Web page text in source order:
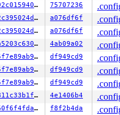
192c0159402e 75707236
72c395024dac a076df6f
72c395024dac a076df6f
8a5203c630c6 4ab09a02
05f7e89ab973 df949cd9
05f7e89ab973 df949cd9
05f7e89ab973 df949cd9
e811c33b1f13 4e1406b4
260f6f4fda93 f8f2b4da